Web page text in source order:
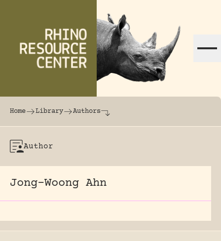
The world's largest online rhinoceros
Home Library Authors
Author
Jong-Woong Ahn